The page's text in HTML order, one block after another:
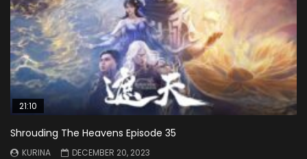
21:10
Shrouding The Heavens Episode 35
KURINA
DECEMBER 20, 2023